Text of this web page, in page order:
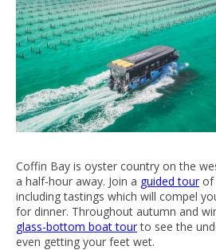
Coffin Bay is oyster country on the
a half-hour away. Join a guided tour of
including tastings which will compel
for dinner. Throughout autumn and
glass-bottom boat tourto see the
even getting your feet wet.